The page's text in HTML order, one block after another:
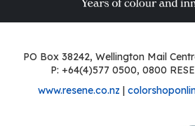
PO Box 38242, Wellington Mail
P: +64(4)577 0500, 0800
www.resene.co.nz |